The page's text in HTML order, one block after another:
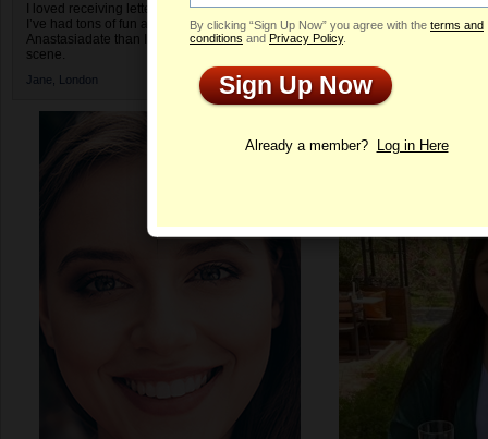
I loved receiving letters from different singles!
I’ve had tons of fun and way less stress on
Anastasiadate than I do in the usual club or bar
scene.
Jane, London
Profile
By clicking “Sign Up Now” you agree with the terms and
conditions and Privacy Policy.
Sign Up Now
Already a member? Log in Here